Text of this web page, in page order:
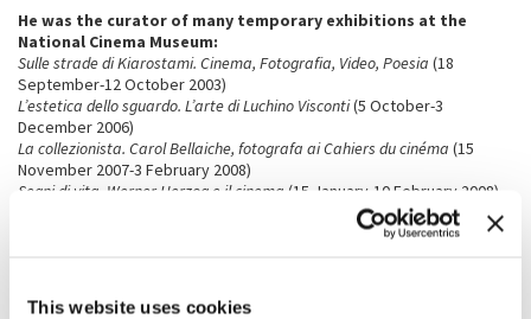
This website uses cookies
He was the curator of many temporary exhibitions at the
National Cinema Museum:
Sulle strade di Kiarostami. Cinema, Fotografia, Video, Poesia (18
September-12 October 2003)
L’estetica dello sguardo. L’arte di Luchino Visconti(5 October-3
December 2006)
La collezionista. Carol Bellaiche, fotografa ai Cahiers du cinéma (15
November 2007-3 February 2008)
Segni di vita. Werner Herzog e il cinema (15 January-10 February 2008)
(24 September-8 December 2008)
Rebels. Marlon Brando, Anthony Quinn